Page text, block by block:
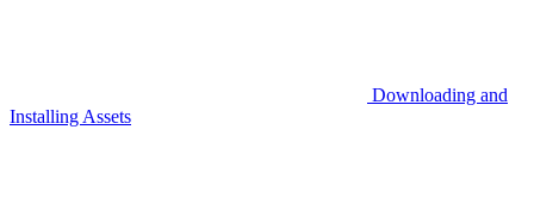
Downloading and
Installing Assets